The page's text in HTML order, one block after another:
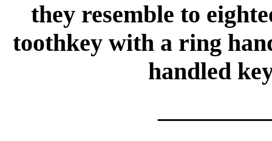
they resemble to
toothkey with a ring
handled